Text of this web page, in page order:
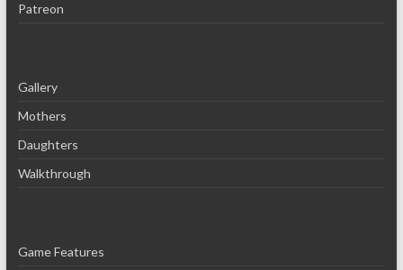
Patreon
Gallery
Mothers
Daughters
Walkthrough
Game Features